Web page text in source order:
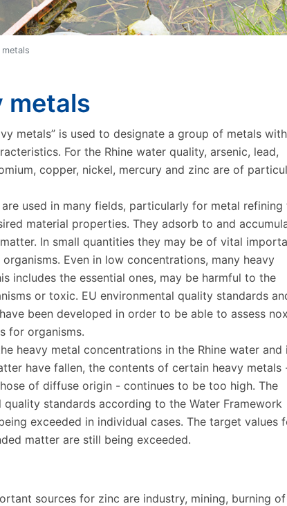
metals
metals
metals” is used to designate a group of metals with
For the Rhine water quality, arsenic, lead,
copper, nickel, mercury and zinc are of
used in many fields, particularly for metal refining
material properties. They adsorb to and
In small quantities they may be of vital
Even in low concentrations, many heavy
includes the essential ones, may be harmful to the
or toxic. EU environmental quality standards
been developed in order to be able to assess
for organisms.
heavy metal concentrations in the Rhine water and
have fallen, the contents of certain heavy metals
of diffuse origin - continues to be too high. The
quality standards according to the Water Framework
exceeded in individual cases. The target values
matter are still being exceeded.
sources for zinc are industry, mining, burning of